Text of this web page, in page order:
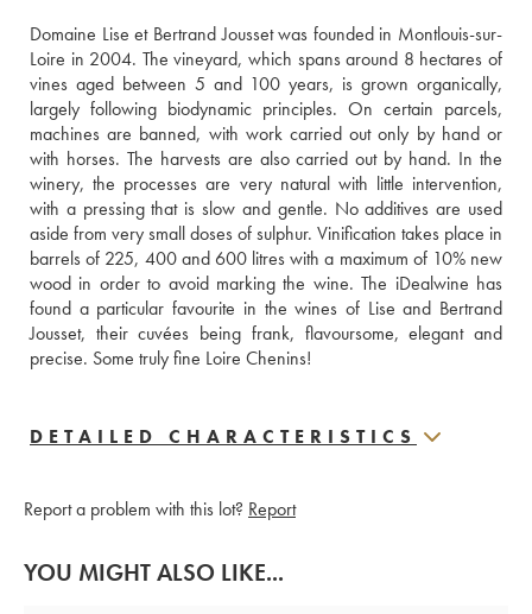
Domaine Lise et Bertrand Jousset was founded in Montlouis-sur-
Loire in 2004. The vineyard, which spans around 8 hectares of
vines aged between 5 and 100 years, is grown organically,
largely following biodynamic principles. On certain parcels,
machines are banned, with work carried out only by hand or
with horses. The harvests are also carried out by hand. In the
winery, the processes are very natural with little intervention,
with a pressing that is slow and gentle. No additives are used
aside from very small doses of sulphur. Vinification takes place in
barrels of 225, 400 and 600 litres with a maximum of 10% new
wood in order to avoid marking the wine. The iDealwine has
found a particular favourite in the wines of Lise and Bertrand
Jousset, their cuvées being frank, flavoursome, elegant and
precise. Some truly fine Loire Chenins!
DETAILED CHARACTERISTICS
Report a problem with this lot? Report
YOU MIGHT ALSO LIKE...